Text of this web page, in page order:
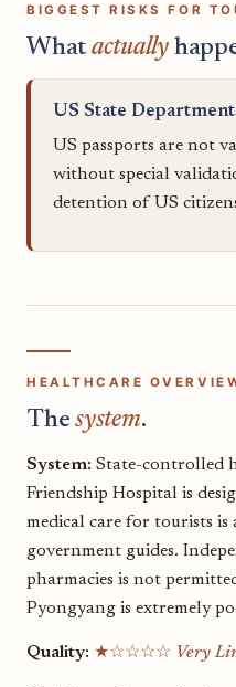
BIGGEST RISKS FOR
Whatactually
US State
US passports are not
without special
detention of US
HEALTHCARE
Thesystem.
System: State-controlled
Friendship Hospital is
medical care for tourists
government guides.
pharmacies is not
Pyongyang is extremely
Quality: ★☆☆☆☆ Very